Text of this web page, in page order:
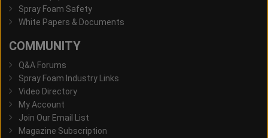
Spray Foam Safety
White Papers & Documents
COMMUNITY
Q&A Forums
Spray Foam Industry Links
Video Directory
My Account
Join Our Email List
Magazine Subscription